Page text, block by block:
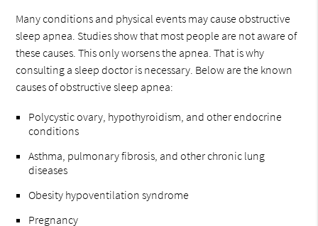
Many conditions and physical events may cause obstructive
sleep apnea. Studies show that most people are not aware of
these causes. This only worsens the apnea. That is why
consulting a sleep doctor is necessary. Below are the known
causes of obstructive sleep apnea:
Polycystic ovary, hypothyroidism, and other endocrine
conditions
Asthma, pulmonary fibrosis, and other chronic lung
diseases
Obesity hypoventilation syndrome
Pregnancy